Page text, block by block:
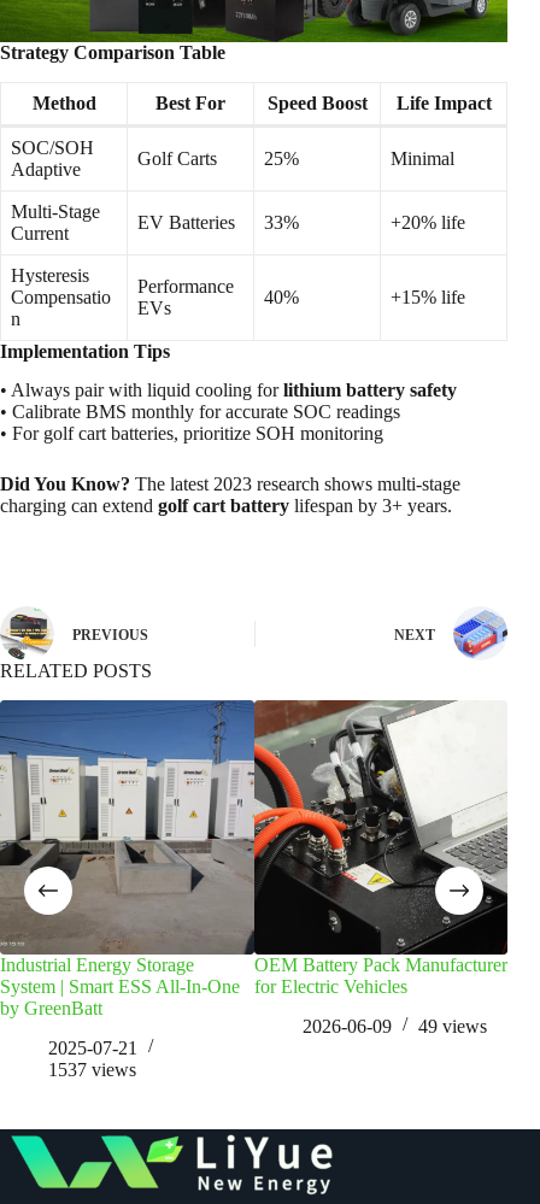
Strategy Comparison Table
Method Best For Speed Boost Life Impact
SOC/SOH
Adaptive
Golf Carts 25% Minimal
Multi-Stage
Current
EV Batteries 33% +20% life
Hysteresis
Compensatio
n
Performance
EVs
40% +15% life
Implementation Tips
• Always pair with liquid cooling forlithium battery safety
• Calibrate BMS monthly for accurate SOC readings
• For golf cart batteries, prioritize SOH monitoring
Did You Know? The latest 2023 research shows multi-stage
charging can extend golf cart battery lifespan by 3+ years.
PREVIOUS NEXT
RELATED POSTS
Industrial Energy Storage
System | Smart ESS All-In-One
by GreenBatt
2025-07-21
1537 views
OEM Battery Pack Manufacturer
for Electric Vehicles
2026-06-09
49 views